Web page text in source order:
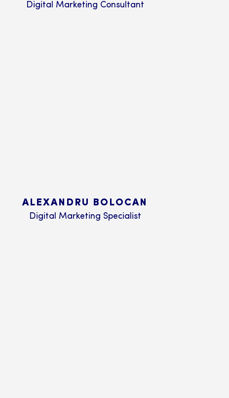
Digital Marketing Consultant
ALEXANDRU BOLOCAN
Digital Marketing Specialist